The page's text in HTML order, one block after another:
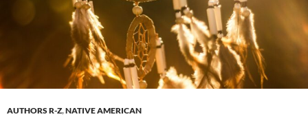
AUTHORS R-Z,NATIVE AMERICAN